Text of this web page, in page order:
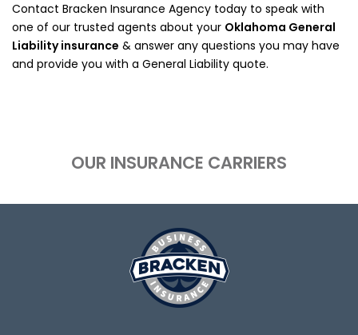
Contact Bracken Insurance Agency today to speak with
one of our trusted agents about your Oklahoma General
Liability insurance & answer any questions you may have
and provide you with a General Liability quote.
OUR INSURANCE CARRIERS